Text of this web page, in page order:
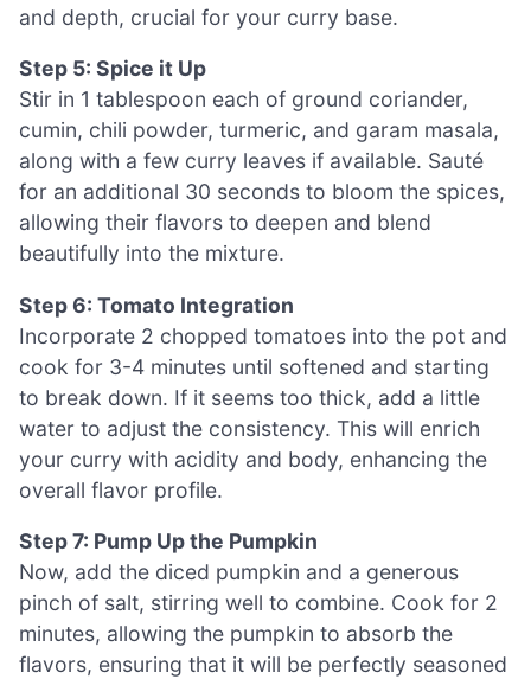
and depth, crucial for your curry base.
Step 5: Spice it Up
Stir in 1 tablespoon each of ground coriander,
cumin, chili powder, turmeric, and garam masala,
along with a few curry leaves if available. Sauté
for an additional 30 seconds to bloom the spices,
allowing their flavors to deepen and blend
beautifully into the mixture.
Step 6: Tomato Integration
Incorporate 2 chopped tomatoes into the pot and
cook for 3-4 minutes until softened and starting
to break down. If it seems too thick, add a little
water to adjust the consistency. This will enrich
your curry with acidity and body, enhancing the
overall flavor profile.
Step 7: Pump Up the Pumpkin
Now, add the diced pumpkin and a generous
pinch of salt, stirring well to combine. Cook for 2
minutes, allowing the pumpkin to absorb the
flavors, ensuring that it will be perfectly seasoned